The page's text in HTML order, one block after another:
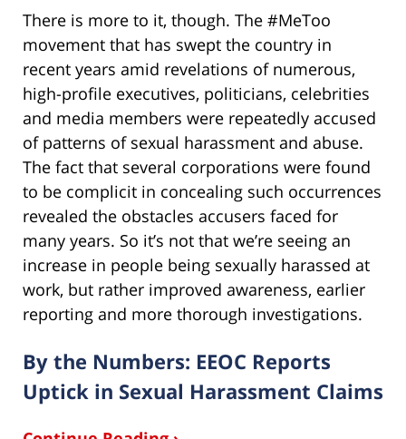
There is more to it, though. The #MeToo
movement that has swept the country in
recent years amid revelations of numerous,
high-profile executives, politicians, celebrities
and media members were repeatedly accused
of patterns of sexual harassment and abuse.
The fact that several corporations were found
to be complicit in concealing such occurrences
revealed the obstacles accusers faced for
many years. So it’s not that we’re seeing an
increase in people being sexually harassed at
work, but rather improved awareness, earlier
reporting and more thorough investigations.
By the Numbers: EEOC Reports
Uptick in Sexual Harassment Claims